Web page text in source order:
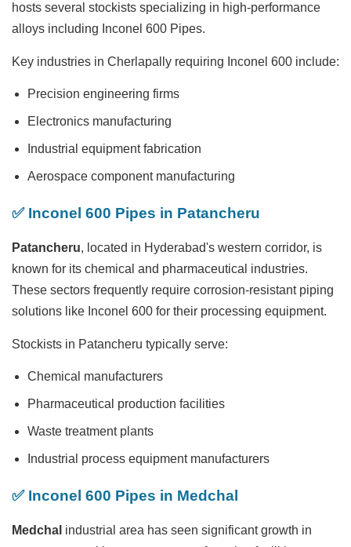
hosts several stockists specializing in high-performance
alloys including Inconel 600 Pipes.
Key industries in Cherlapally requiring Inconel 600 include:
Precision engineering firms
Electronics manufacturing
Industrial equipment fabrication
Aerospace component manufacturing
✅ Inconel 600 Pipes in Patancheru
Patancheru, located in Hyderabad's western corridor, is
known for its chemical and pharmaceutical industries.
These sectors frequently require corrosion-resistant piping
solutions like Inconel 600 for their processing equipment.
Stockists in Patancheru typically serve:
Chemical manufacturers
Pharmaceutical production facilities
Waste treatment plants
Industrial process equipment manufacturers
✅ Inconel 600 Pipes in Medchal
Medchal industrial area has seen significant growth in